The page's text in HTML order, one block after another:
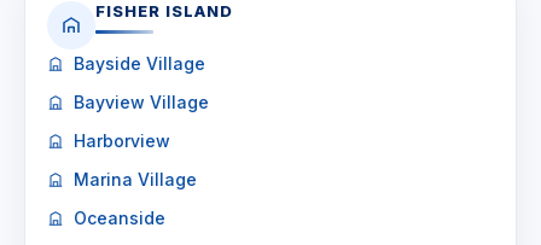
FISHER ISLAND
Bayside Village
Bayview Village
Harborview
Marina Village
Oceanside